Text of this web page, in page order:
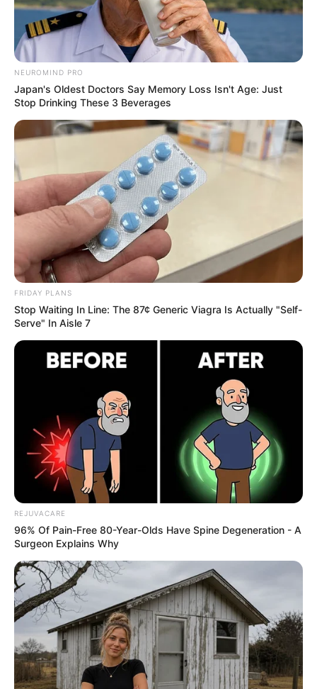
NEUROMIND PRO
Japan's Oldest Doctors Say Memory Loss Isn't Age: Just
Stop Drinking These 3 Beverages
FRIDAY PLANS
Stop Waiting In Line: The 87¢ Generic Viagra Is Actually "Self-
Serve" In Aisle 7
REJUVACARE
96% Of Pain-Free 80-Year-Olds Have Spine Degeneration - A
Surgeon Explains Why